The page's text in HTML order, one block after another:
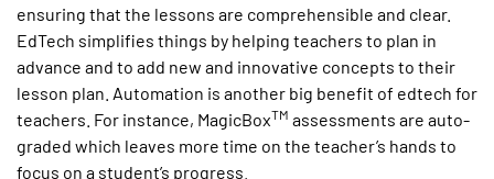
ensuring that the lessons are comprehensible and clear.
EdTech simplifies things by helping teachers to plan in
advance and to add new and innovative concepts to their
lesson plan. Automation is another big benefit of edtech for
teachers. For instance, MagicBoxTM assessments are auto-
graded which leaves more time on the teacher’s hands to
focus on a student’s progress.